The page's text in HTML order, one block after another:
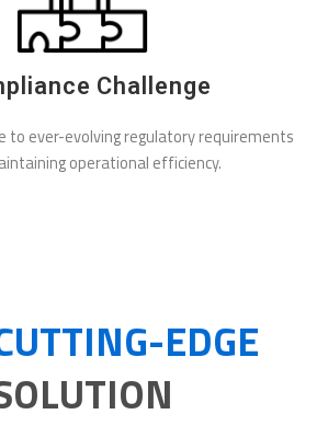
Challenge
to ever-evolving regulatory requirements
operational efficiency.
EDGE